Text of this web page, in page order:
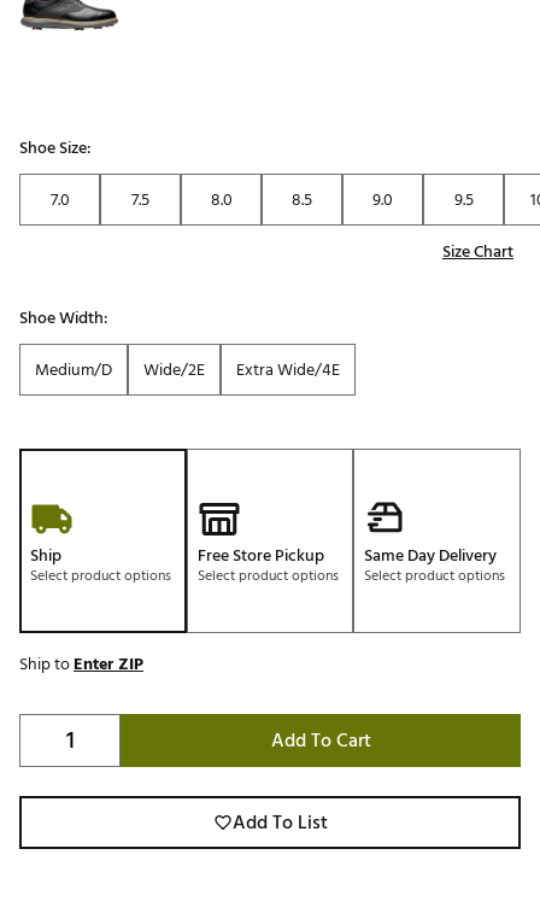
Shoe Size:
7.0
7.5 8.0 8.5 9.0 9.5
Size Chart
Shoe Width:
Medium/D
Wide/2E Extra Wide/4E
Ship
Select product options
Free Store Pickup
Select product options
Same Day Delivery
Select product options
Ship toEnter ZIP
Add To Cart
Add To List